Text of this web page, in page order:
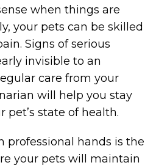
when things are
your pets can be skilled
Signs of serious
invisible to an
care from your
will help you stay
state of health.
professional hands is the
your pets will maintain